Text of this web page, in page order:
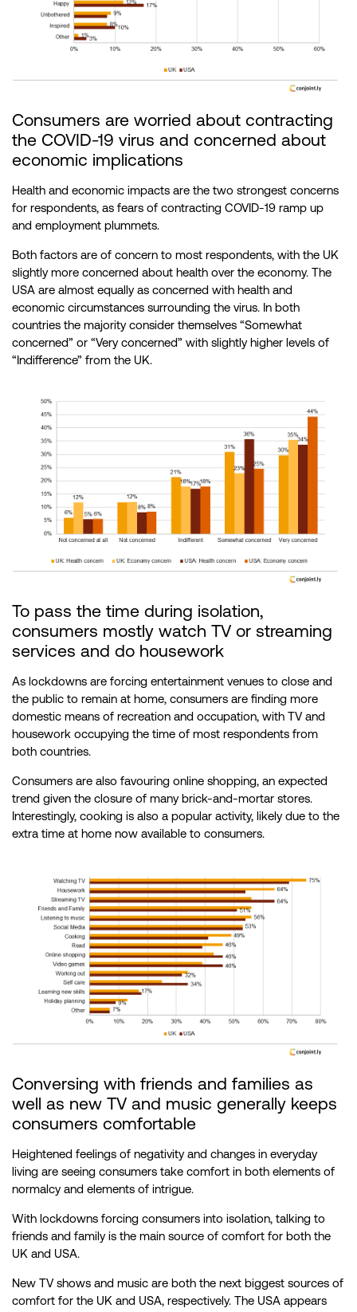
Consumers are worried about contracting
the COVID-19 virus and concerned about
economic implications
Health and economic impacts are the two strongest concerns
for respondents, as fears of contracting COVID-19 ramp up
and employment plummets.
Both factors are of concern to most respondents, with the UK
slightly more concerned about health over the economy. The
USA are almost equally as concerned with health and
economic circumstances surrounding the virus. In both
countries the majority consider themselves “Somewhat
concerned” or “Very concerned” with slightly higher levels of
“Indifference” from the UK.
To pass the time during isolation,
consumers mostly watch TV or streaming
services and do housework
As lockdowns are forcing entertainment venues to close and
the public to remain at home, consumers are finding more
domestic means of recreation and occupation, with TV and
housework occupying the time of most respondents from
both countries.
Consumers are also favouring online shopping, an expected
trend given the closure of many brick-and-mortar stores.
Interestingly, cooking is also a popular activity, likely due to the
extra time at home now available to consumers.
Conversing with friends and families as
well as new TV and music generally keeps
consumers comfortable
Heightened feelings of negativity and changes in everyday
living are seeing consumers take comfort in both elements of
normalcy and elements of intrigue.
With lockdowns forcing consumers into isolation, talking to
friends and family is the main source of comfort for both the
UK and USA.
New TV shows and music are both the next biggest sources of
comfort for the UK and USA, respectively. The USA appears